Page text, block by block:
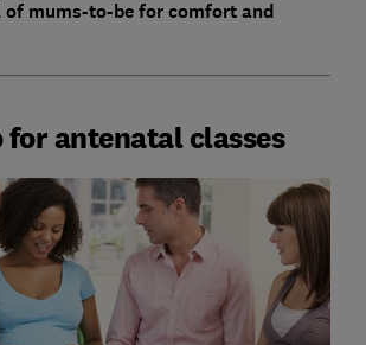
of mums-to-be for comfort and
for antenatal classes